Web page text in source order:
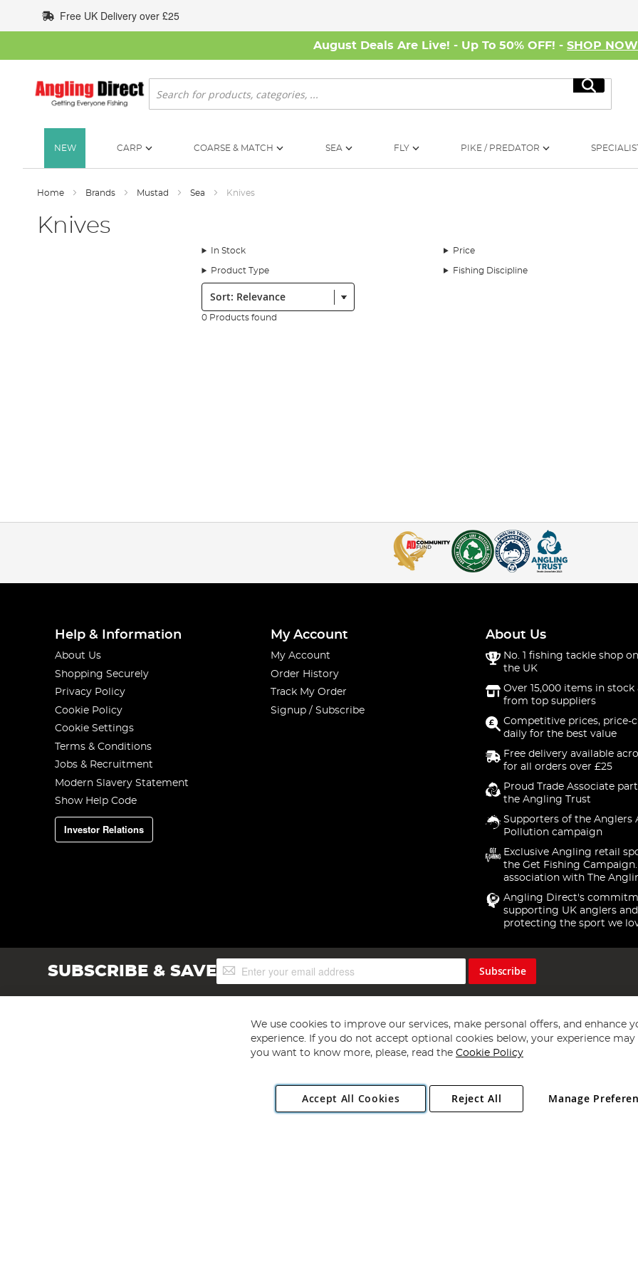
to
Content
Free UK Delivery over £25
August Deals Are Live! - Up To 50% OFF! - SHOP NOW
Search
Search
NEW CARP COARSE & MATCH SEA FLY PIKE / PREDATOR
Home Brands Mustad Sea Knives
Knives
In Stock Price
Product Type Fishing Discipline
Sort:
0 Products found
Help & Information
About Us
Shopping Securely
Privacy Policy
Cookie Policy
Cookie Settings
Terms & Conditions
Jobs & Recruitment
Modern Slavery Statement
Show Help Code
Investor Relations
My Account
My Account
Order History
Track My Order
Signup / Subscribe
About Us
No. 1 fishing tackle shop
the UK
Over 15,000 items in stock
from top suppliers
Competitive prices, price-
daily for the best value
Free delivery available
for all orders over £25
Proud Trade Associate
the Angling Trust
Supporters of the Anglers
Pollution campaign
Exclusive Angling retail
the Get Fishing
association with The
Angling Direct's
supporting UK anglers and
protecting the sport we
SUBSCRIBE & SAVESign
Up
Subscribe
Copyright 1997 - 2026 Angling Direct Plc
. All rights reserved.
Angling Direct plc, 2D Wendover Road, Rackheath Industrial Estate, Norwich, Norfolk, NR13 6LH, United Kingdom. Company registered
We use cookies to improve our services, make personal offers, and enhance
experience. If you do not accept optional cookies below, your experience may
you want to know more, please, read the Cookie Policy
Accept All Cookies Manage
Reject All